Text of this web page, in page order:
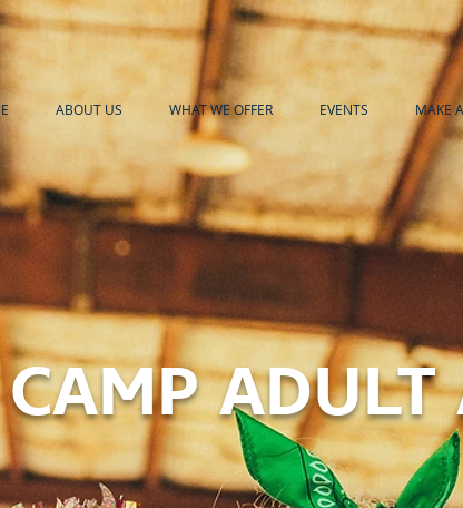
ABOUT US WHAT WE OFFER EVENTS MAKE
ADULT